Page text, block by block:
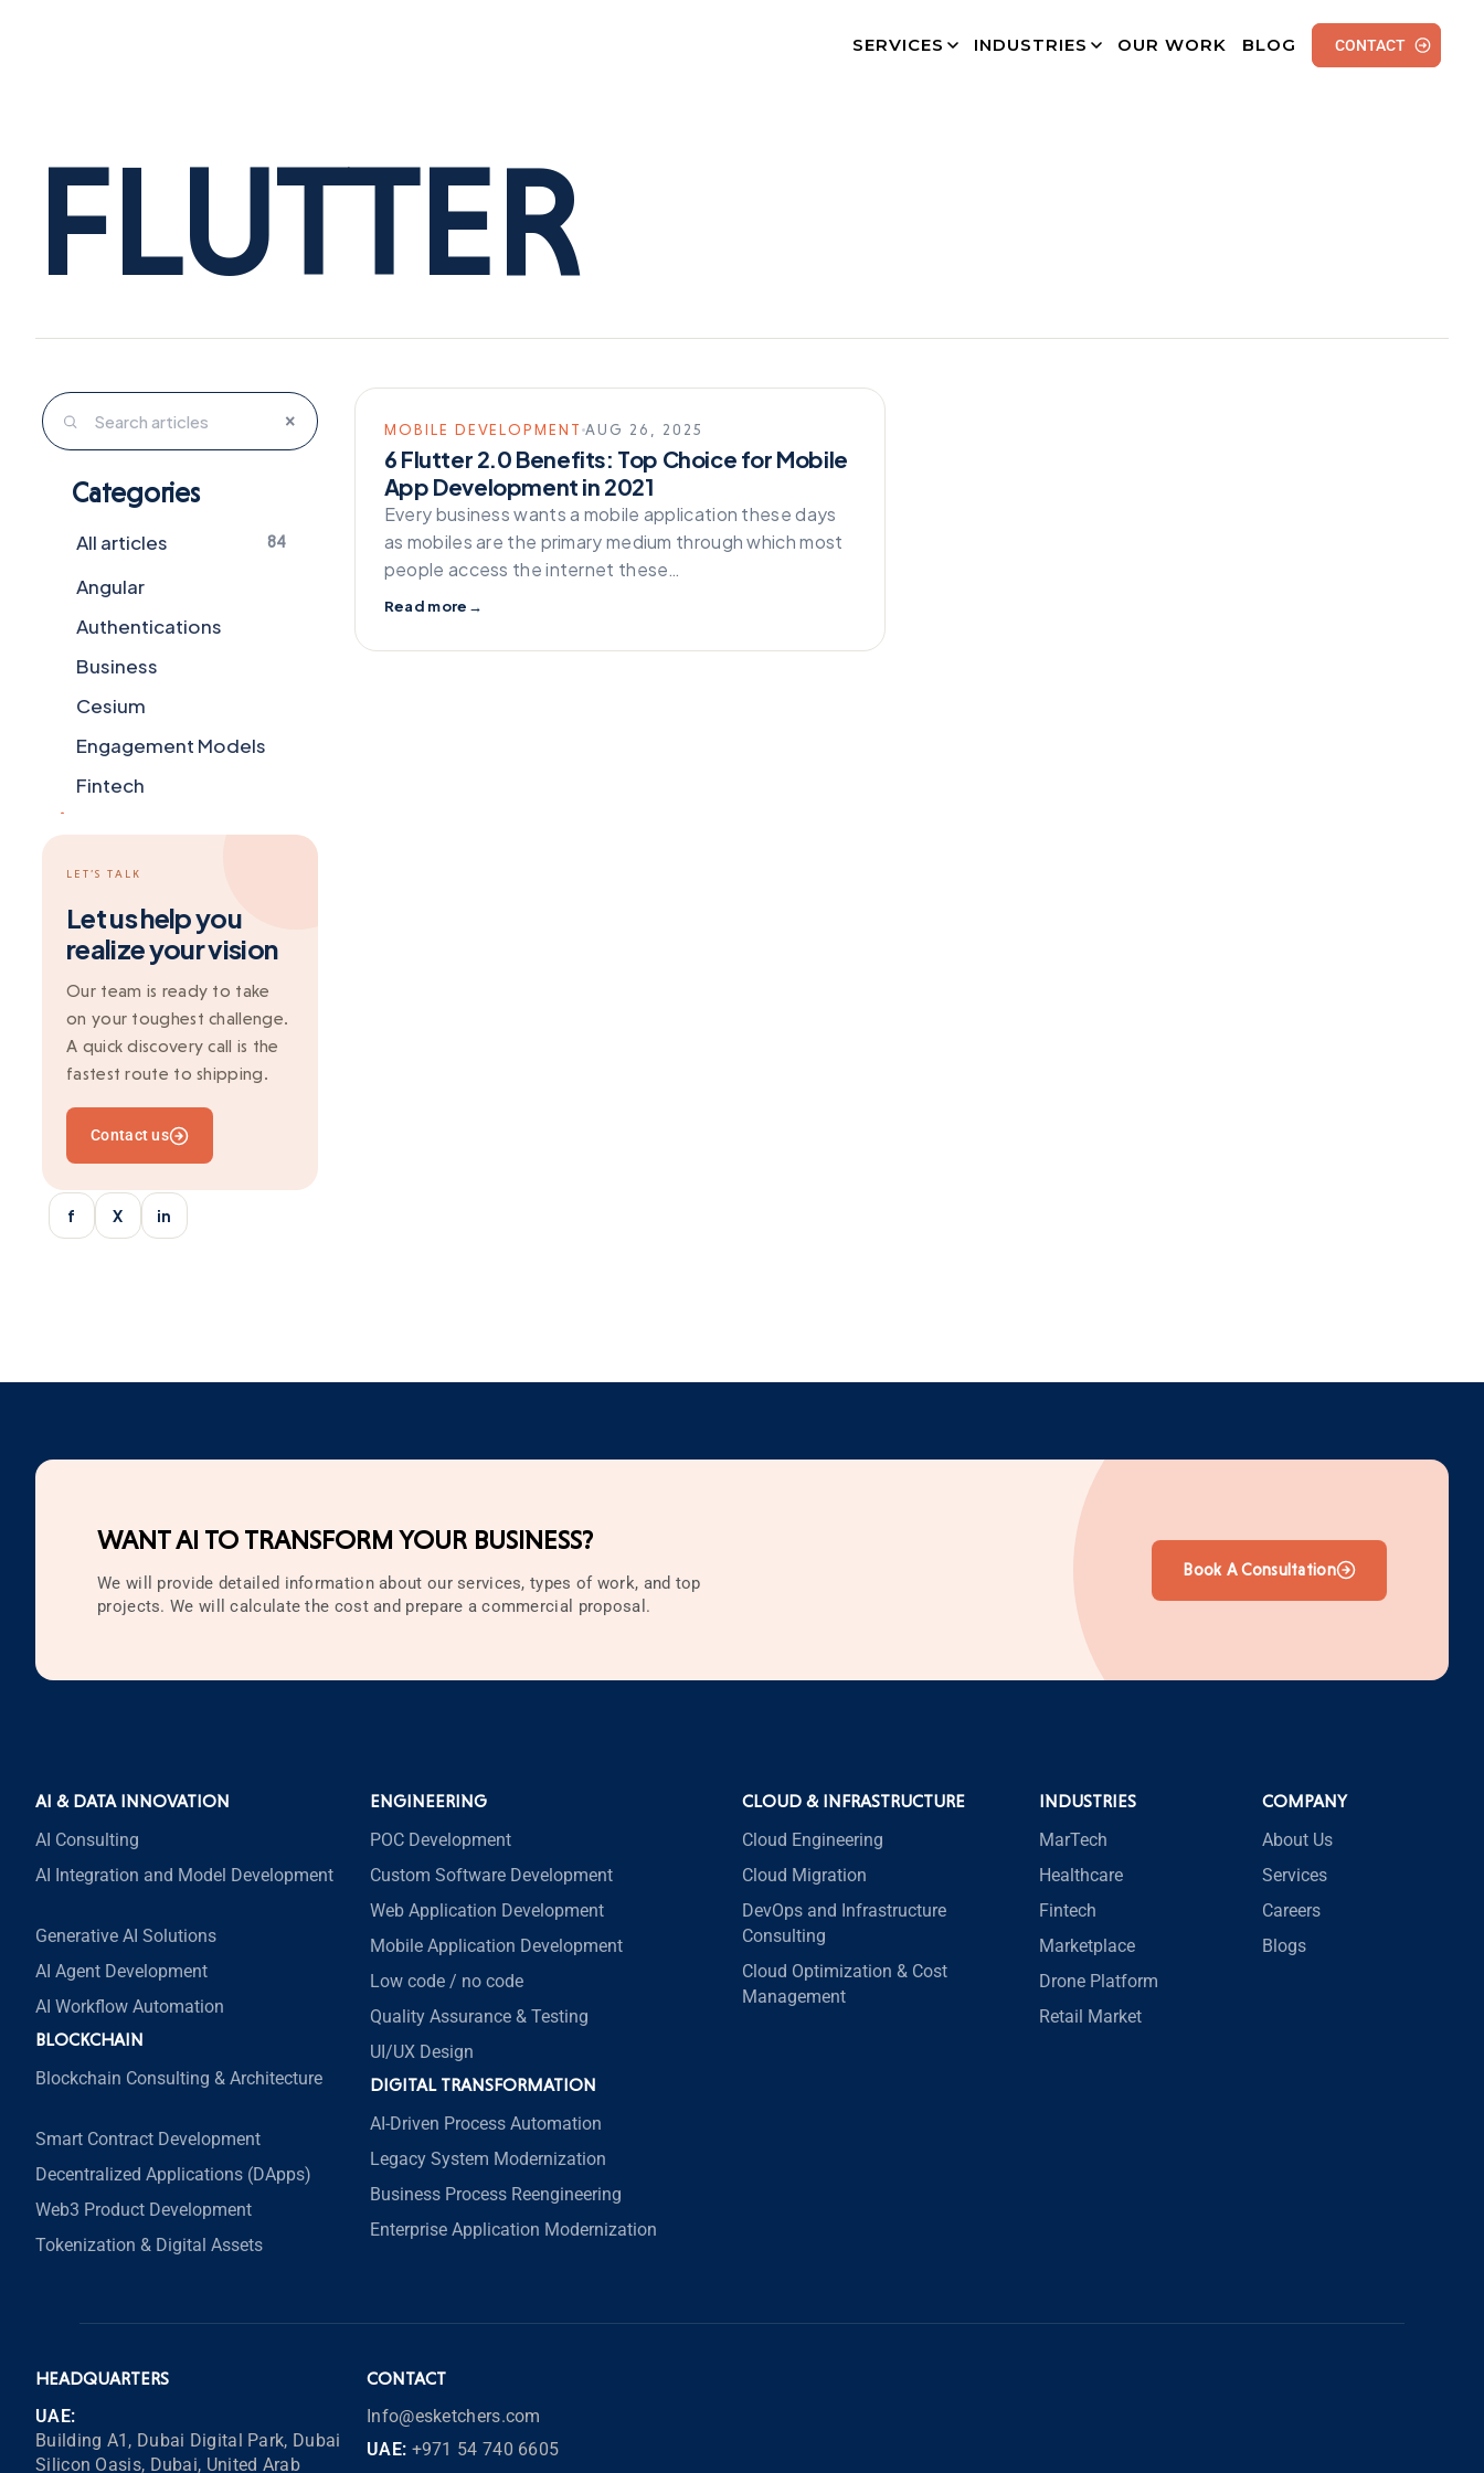
SERVICES INDUSTRIES OUR WORK BLOG CONTACT
FLUTTER
×
Categories
All articles 84
Angular
Authentications
Business
Cesium
Engagement Models
Fintech
Frameworks
General
Git
Grapesjs
Ionic
Kafka
Marketing
Mean Stack
Multi-vendor
SaaS Application
Serverless
Testing
Web Development
Zappa
LET’S TALK
Let us help you
realize your vision
Our team is ready to take
on your toughest challenge.
A quick discovery call is the
fastest route to shipping.
Contact us
f X in
MOBILE DEVELOPMENTAUG 26, 2025
6 Flutter 2.0 Benefits: Top Choice for Mobile
App Development in 2021
Every business wants a mobile application these days
as mobiles are the primary medium through which most
people access the internet these…
Read more →
WANT AI TO TRANSFORM YOUR BUSINESS?
We will provide detailed information about our services, types of work, and top
projects. We will calculate the cost and prepare a commercial proposal.
Book A Consultation
AI & DATA INNOVATION
AI Consulting
AI Integration and Model Development
Generative AI Solutions
AI Agent Development
AI Workflow Automation
BLOCKCHAIN
Blockchain Consulting & Architecture
Smart Contract Development
Decentralized Applications (DApps)
Web3 Product Development
Tokenization & Digital Assets
ENGINEERING
POC Development
Custom Software Development
Web Application Development
Mobile Application Development
Low code / no code
Quality Assurance & Testing
UI/UX Design
DIGITAL TRANSFORMATION
AI-Driven Process Automation
Legacy System Modernization
Business Process Reengineering
Enterprise Application Modernization
CLOUD & INFRASTRUCTURE
Cloud Engineering
Cloud Migration
DevOps and Infrastructure
Consulting
Cloud Optimization & Cost
Management
INDUSTRIES
MarTech
Healthcare
Fintech
Marketplace
Drone Platform
Retail Market
COMPANY
About Us
Services
Careers
Blogs
HEADQUARTERS
UAE:
Building A1, Dubai Digital Park, Dubai
Silicon Oasis, Dubai, United Arab
CONTACT
Info@esketchers.com
UAE: +971 54 740 6605